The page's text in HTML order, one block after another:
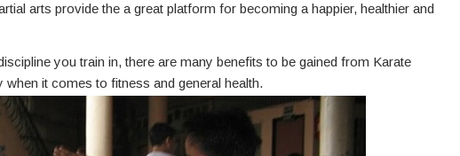
arts provide the a great platform for becoming a happier, healthier and
you train in, there are many benefits to be gained from Karate
it comes to fitness and general health.